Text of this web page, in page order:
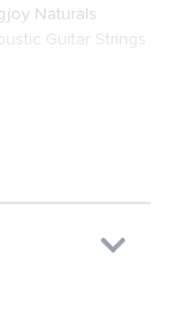
Naturals
Guitar Strings